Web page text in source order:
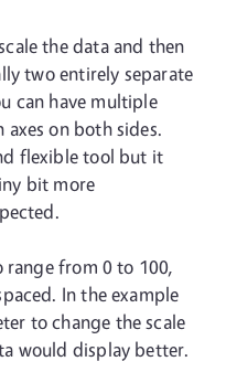
the data and then
two entirely separate
can have multiple
on both sides.
flexible tool but it
bit more
range from 0 to 100,
In the example
to change the scale
would display better.